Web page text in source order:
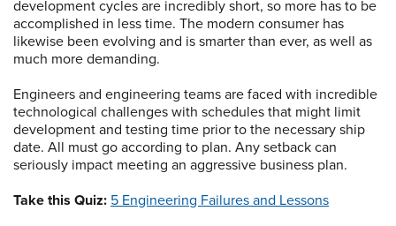
development cycles are incredibly short, so more has to be
accomplished in less time. The modern consumer has
likewise been evolving and is smarter than ever, as well as
much more demanding.
Engineers and engineering teams are faced with incredible
technological challenges with schedules that might limit
development and testing time prior to the necessary ship
date. All must go according to plan. Any setback can
seriously impact meeting an aggressive business plan.
Take this Quiz: 5 Engineering Failures and Lessons